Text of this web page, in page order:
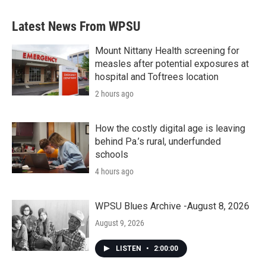
Latest News From WPSU
Mount Nittany Health screening for
measles after potential exposures at
hospital and Toftrees location
2 hours ago
How the costly digital age is leaving
behind Pa.’s rural, underfunded
schools
4 hours ago
WPSU Blues Archive -August 8, 2026
August 9, 2026
LISTEN • 2:00:00